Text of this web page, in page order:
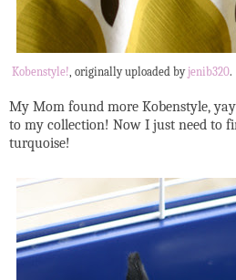
Kobenstyle!, originally uploaded byjenib320.
My Mom found more Kobenstyle,
to my collection! Now I just need to
turquoise!